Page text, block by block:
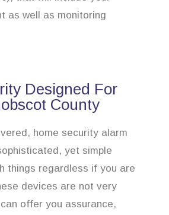
as well as monitoring
Designed For
County
home security alarm
yet simple
things regardless if you are
devices are not very
offer you assurance,